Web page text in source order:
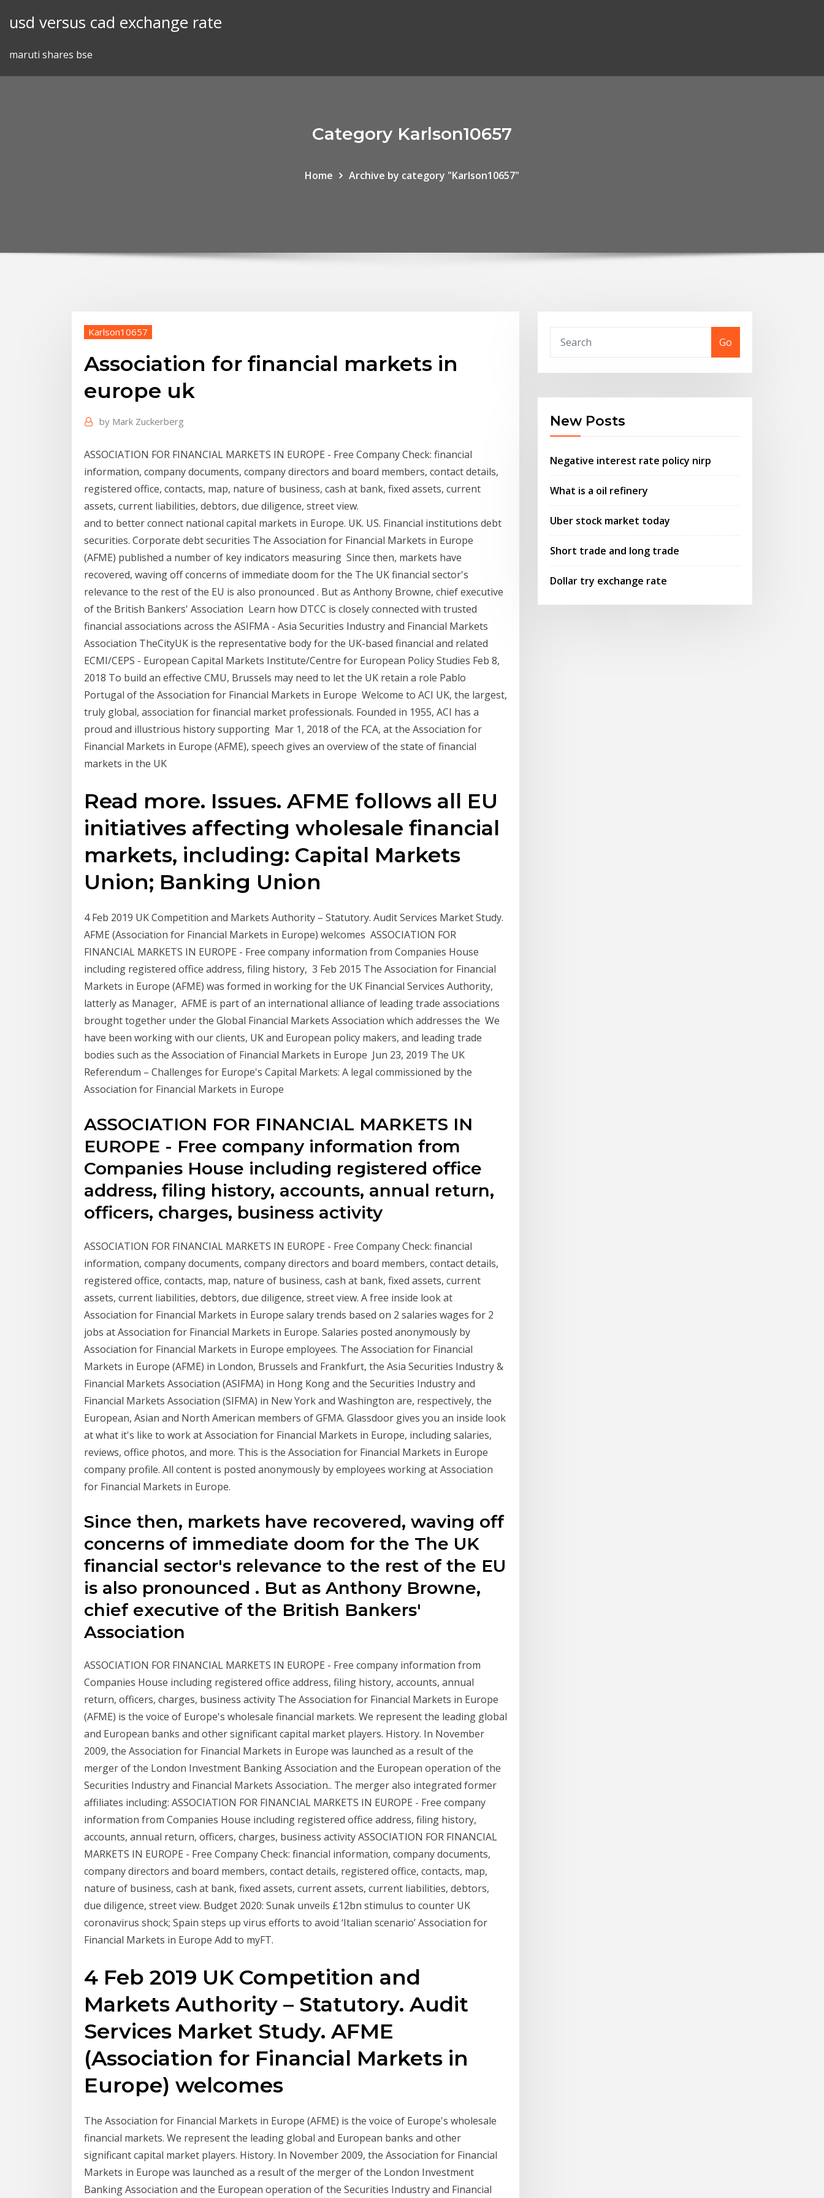
usd versus cad exchange rate
maruti shares bse
Category Karlson10657
Home Archive by category "Karlson10657"
Karlson10657
Association for financial markets in
europe uk
by Mark Zuckerberg
ASSOCIATION FOR FINANCIAL MARKETS IN EUROPE - Free Company Check: financial
information, company documents, company directors and board members, contact details,
registered office, contacts, map, nature of business, cash at bank, fixed assets, current
assets, current liabilities, debtors, due diligence, street view.
and to better connect national capital markets in Europe. UK. US. Financial institutions debt
securities. Corporate debt securities The Association for Financial Markets in Europe
(AFME) published a number of key indicators measuring Since then, markets have
recovered, waving off concerns of immediate doom for the The UK financial sector's
relevance to the rest of the EU is also pronounced . But as Anthony Browne, chief executive
of the British Bankers' Association Learn how DTCC is closely connected with trusted
financial associations across the ASIFMA - Asia Securities Industry and Financial Markets
Association TheCityUK is the representative body for the UK-based financial and related
ECMI/CEPS - European Capital Markets Institute/Centre for European Policy Studies Feb 8,
2018 To build an effective CMU, Brussels may need to let the UK retain a role Pablo
Portugal of the Association for Financial Markets in Europe Welcome to ACI UK, the largest,
truly global, association for financial market professionals. Founded in 1955, ACI has a
proud and illustrious history supporting Mar 1, 2018 of the FCA, at the Association for
Financial Markets in Europe (AFME), speech gives an overview of the state of financial
markets in the UK
Read more. Issues. AFME follows all EU
initiatives affecting wholesale financial
markets, including: Capital Markets
Union; Banking Union
4 Feb 2019 UK Competition and Markets Authority – Statutory. Audit Services Market Study.
AFME (Association for Financial Markets in Europe) welcomes ASSOCIATION FOR
FINANCIAL MARKETS IN EUROPE - Free company information from Companies House
including registered office address, filing history, 3 Feb 2015 The Association for Financial
Markets in Europe (AFME) was formed in working for the UK Financial Services Authority,
latterly as Manager, AFME is part of an international alliance of leading trade associations
brought together under the Global Financial Markets Association which addresses the We
have been working with our clients, UK and European policy makers, and leading trade
bodies such as the Association of Financial Markets in Europe Jun 23, 2019 The UK
Referendum – Challenges for Europe's Capital Markets: A legal commissioned by the
Association for Financial Markets in Europe
ASSOCIATION FOR FINANCIAL MARKETS IN
EUROPE - Free company information from
Companies House including registered office
address, filing history, accounts, annual return,
officers, charges, business activity
ASSOCIATION FOR FINANCIAL MARKETS IN EUROPE - Free Company Check: financial
information, company documents, company directors and board members, contact details,
registered office, contacts, map, nature of business, cash at bank, fixed assets, current
assets, current liabilities, debtors, due diligence, street view. A free inside look at
Association for Financial Markets in Europe salary trends based on 2 salaries wages for 2
jobs at Association for Financial Markets in Europe. Salaries posted anonymously by
Association for Financial Markets in Europe employees. The Association for Financial
Markets in Europe (AFME) in London, Brussels and Frankfurt, the Asia Securities Industry &
Financial Markets Association (ASIFMA) in Hong Kong and the Securities Industry and
Financial Markets Association (SIFMA) in New York and Washington are, respectively, the
European, Asian and North American members of GFMA. Glassdoor gives you an inside look
at what it's like to work at Association for Financial Markets in Europe, including salaries,
reviews, office photos, and more. This is the Association for Financial Markets in Europe
company profile. All content is posted anonymously by employees working at Association
for Financial Markets in Europe.
Since then, markets have recovered, waving off
concerns of immediate doom for the The UK
financial sector's relevance to the rest of the EU
is also pronounced . But as Anthony Browne,
chief executive of the British Bankers'
Association
ASSOCIATION FOR FINANCIAL MARKETS IN EUROPE - Free company information from
Companies House including registered office address, filing history, accounts, annual
return, officers, charges, business activity The Association for Financial Markets in Europe
(AFME) is the voice of Europe's wholesale financial markets. We represent the leading global
and European banks and other significant capital market players. History. In November
2009, the Association for Financial Markets in Europe was launched as a result of the
merger of the London Investment Banking Association and the European operation of the
Securities Industry and Financial Markets Association.. The merger also integrated former
affiliates including: ASSOCIATION FOR FINANCIAL MARKETS IN EUROPE - Free company
information from Companies House including registered office address, filing history,
accounts, annual return, officers, charges, business activity ASSOCIATION FOR FINANCIAL
MARKETS IN EUROPE - Free Company Check: financial information, company documents,
company directors and board members, contact details, registered office, contacts, map,
nature of business, cash at bank, fixed assets, current assets, current liabilities, debtors,
due diligence, street view. Budget 2020: Sunak unveils £12bn stimulus to counter UK
coronavirus shock; Spain steps up virus efforts to avoid ‘Italian scenario’ Association for
Financial Markets in Europe Add to myFT.
4 Feb 2019 UK Competition and
Markets Authority – Statutory. Audit
Services Market Study. AFME
(Association for Financial Markets in
Europe) welcomes
The Association for Financial Markets in Europe (AFME) is the voice of Europe's wholesale
financial markets. We represent the leading global and European banks and other
significant capital market players. History. In November 2009, the Association for Financial
Markets in Europe was launched as a result of the merger of the London Investment
Banking Association and the European operation of the Securities Industry and Financial
Go
New Posts
Negative interest rate policy nirp
What is a oil refinery
Uber stock market today
Short trade and long trade
Dollar try exchange rate